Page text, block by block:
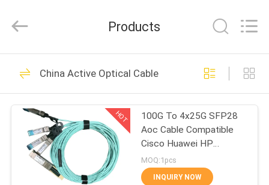
HOME
PRODUCTS
ABOUT
Rights
by
100G QSFP28
Transceiver
53
Products
China Active Optical Cable
HOT
100G To 4x25G SFP28
Aoc Cable Compatible
Cisco Huawei HP
Mikrotik
MOQ:1pcs
INQUIRY NOW